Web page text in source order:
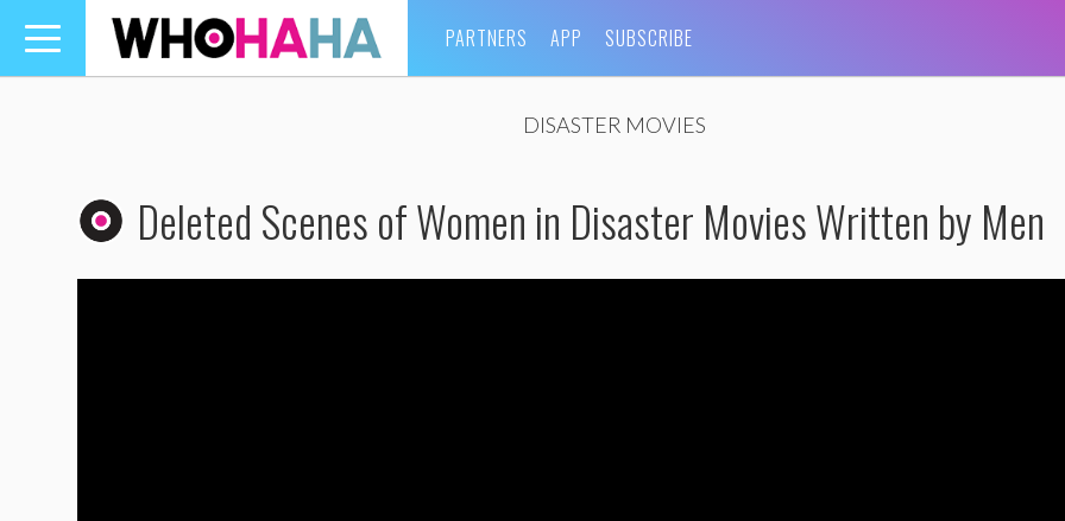
Toggle
navigation
PARTNERS APP SUBSCRIBE
DISASTER MOVIES
Deleted Scenes of Women in Disaster Movies Written by Men